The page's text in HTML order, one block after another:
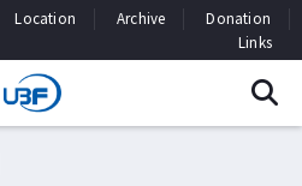
Location Archive
Donation
Links